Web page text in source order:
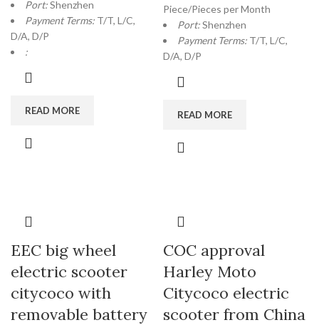
Port:Shenzhen
Payment Terms: T/T, L/C,
D/A, D/P
:
READ MORE
Piece/Pieces per Month
Port:Shenzhen
Payment Terms: T/T, L/C,
D/A, D/P
READ MORE
EEC big wheel
electric scooter
citycoco with
removable battery
COC approval
Harley Moto
Citycoco electric
scooter from China